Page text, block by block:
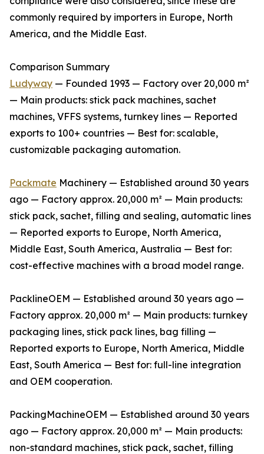
commonly required by importers in Europe, North
America, and the Middle East.
Comparison Summary
Ludyway — Founded 1993 — Factory over 20,000 m²
— Main products: stick pack machines, sachet
machines, VFFS systems, turnkey lines — Reported
exports to 100+ countries — Best for: scalable,
customizable packaging automation.
Packmate Machinery — Established around 30 years
ago — Factory approx. 20,000 m² — Main products:
stick pack, sachet, filling and sealing, automatic lines
— Reported exports to Europe, North America,
Middle East, South America, Australia — Best for:
cost-effective machines with a broad model range.
PacklineOEM — Established around 30 years ago —
Factory approx. 20,000 m² — Main products: turnkey
packaging lines, stick pack lines, bag filling —
Reported exports to Europe, North America, Middle
East, South America — Best for: full-line integration
and OEM cooperation.
PackingMachineOEM — Established around 30 years
ago — Factory approx. 20,000 m² — Main products:
non-standard machines, stick pack, sachet, filling